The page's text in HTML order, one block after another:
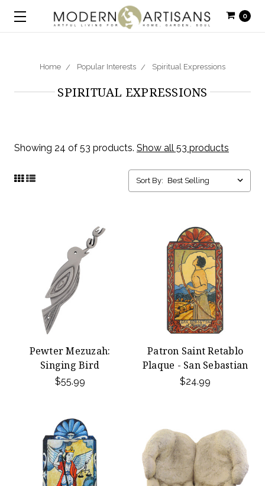
0
Home Popular Interests Spiritual Expressions
SPIRITUAL EXPRESSIONS
Showing 24 of 53 products. Show all 53 products
Sort By:
Pewter Mezuzah:
Singing Bird
$55.99
Patron Saint Retablo
Plaque - San Sebastian
$24.99